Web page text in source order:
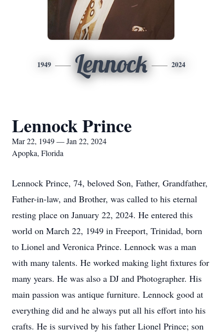
1949 Lennock 2024
Lennock Prince
Mar 22, 1949 — Jan 22, 2024
Apopka, Florida
Lennock Prince, 74, beloved Son, Father, Grandfather,
Father-in-law, and Brother, was called to his eternal
resting place on January 22, 2024. He entered this
world on March 22, 1949 in Freeport, Trinidad, born
to Lionel and Veronica Prince. Lennock was a man
with many talents. He worked making light fixtures for
many years. He was also a DJ and Photographer. His
main passion was antique furniture. Lennock good at
everything did and he always put all his effort into his
crafts. He is survived by his father Lionel Prince; son